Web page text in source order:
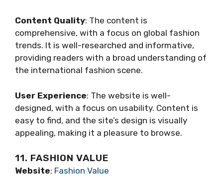
Content Quality: The content is
comprehensive, with a focus on global fashion
trends. It is well-researched and informative,
providing readers with a broad understanding of
the international fashion scene.
User Experience: The website is well-
designed, with a focus on usability. Content is
easy to find, and the site’s design is visually
appealing, making it a pleasure to browse.
11. FASHION VALUE
Website: Fashion Value